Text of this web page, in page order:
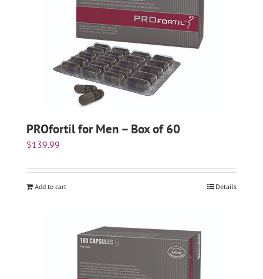
PROfortil for Men – Box of 60
$139.99
Add to cart Details